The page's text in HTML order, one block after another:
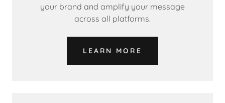
your brand and amplify your message
across all platforms.
LEARN MORE